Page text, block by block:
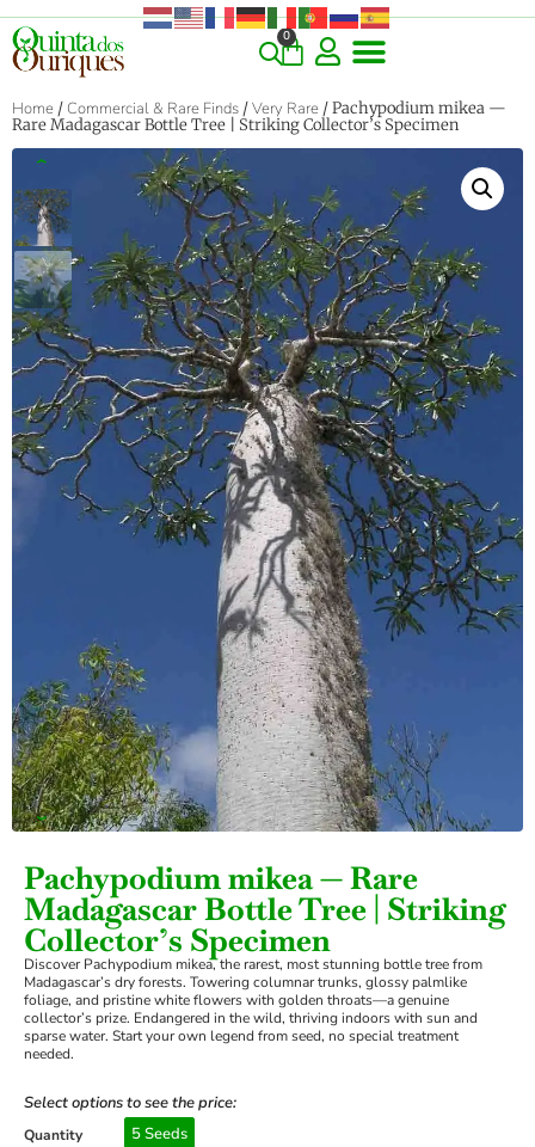
0
Home / Commercial & Rare Finds /Very Rare / Pachypodium mikea —
Rare Madagascar Bottle Tree | Striking Collector’s Specimen
‹
›
Pachypodium mikea — Rare
Madagascar Bottle Tree | Striking
Collector’s Specimen
Discover Pachypodium mikea, the rarest, most stunning bottle tree from
Madagascar’s dry forests. Towering columnar trunks, glossy palmlike
foliage, and pristine white flowers with golden throats—a genuine
collector’s prize. Endangered in the wild, thriving indoors with sun and
sparse water. Start your own legend from seed, no special treatment
needed.
Select options to see the price:
Quantity 5 Seeds